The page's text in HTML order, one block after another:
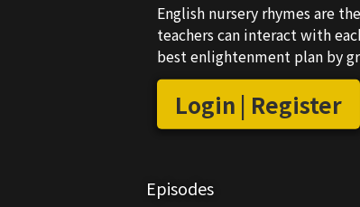
English nursery rhymes are
teachers can interact with
best enlightenment plan by
Login | Register
Episodes